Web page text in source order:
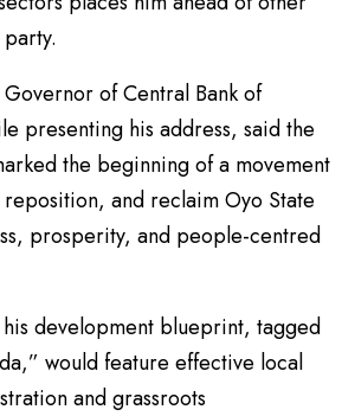
of Central Bank of
presenting his address, said the
the beginning of a movement
and reclaim Oyo State
prosperity, and people-centred
development blueprint, tagged
would feature effective local
and grassroots